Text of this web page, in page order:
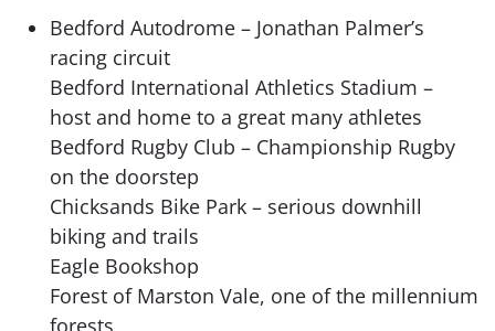
Bedford Autodrome – Jonathan Palmer’s
racing circuit
Bedford International Athletics Stadium –
host and home to a great many athletes
Bedford Rugby Club – Championship Rugby
on the doorstep
Chicksands Bike Park – serious downhill
biking and trails
Eagle Bookshop
Forest of Marston Vale, one of the millennium
forests